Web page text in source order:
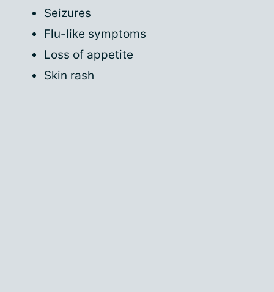
Seizures
Flu-like symptoms
Loss of appetite
Skin rash